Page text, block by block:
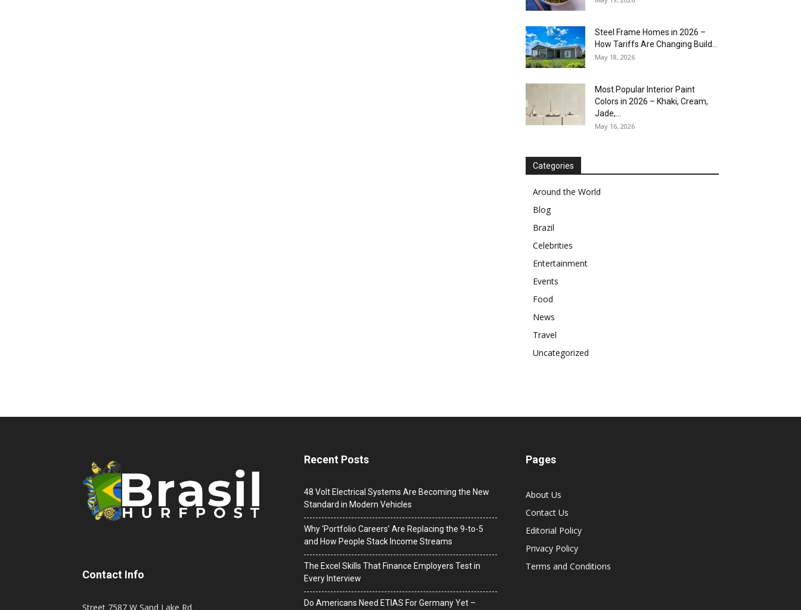
Steel Frame Homes in 2026 –
How Tariffs Are Changing Build...
May 18, 2026
Most Popular Interior Paint
Colors in 2026 – Khaki, Cream,
Jade,...
May 16, 2026
Categories
Around the World
Blog
Brazil
Celebrities
Entertainment
Events
Food
News
Travel
Uncategorized
Contact Info
Street 7587 W Sand Lake Rd
Recent Posts
48 Volt Electrical Systems Are Becoming the New
Standard in Modern Vehicles
Why ‘Portfolio Careers’ Are Replacing the 9-to-5
and How People Stack Income Streams
The Excel Skills That Finance Employers Test in
Every Interview
Do Americans Need ETIAS For Germany Yet –
Pages
About Us
Contact Us
Editorial Policy
Privacy Policy
Terms and Conditions